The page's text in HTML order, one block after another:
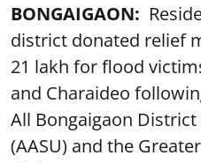
BONGAIGAON:
district donated relief
21 lakh for flood
and Charaideo
All Bongaigaon District
(AASU) and the